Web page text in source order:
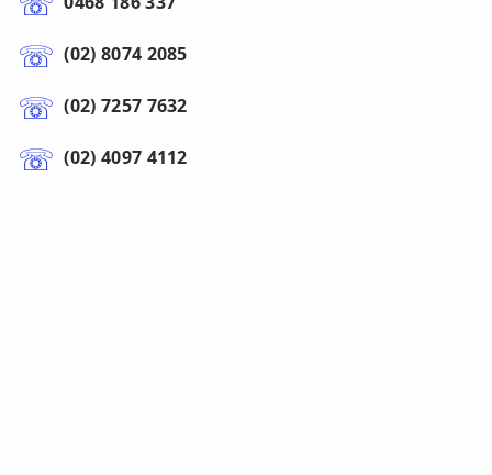
(02) 8074 2085
(02) 7257 7632
(02) 4097 4112